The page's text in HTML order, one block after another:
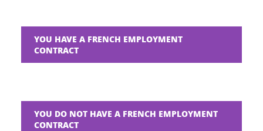
YOU HAVE A FRENCH EMPLOYMENT
CONTRACT
YOU DO NOT HAVE A FRENCH EMPLOYMENT
CONTRACT